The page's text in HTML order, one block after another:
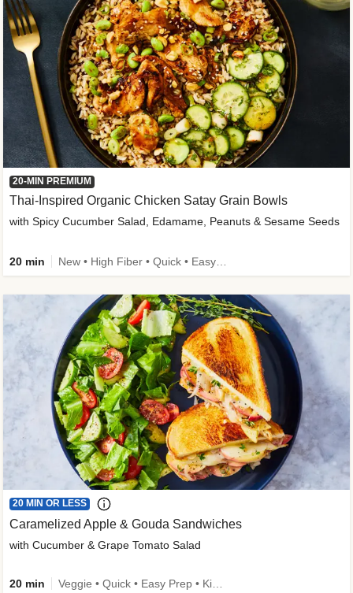
20-MIN PREMIUM
Thai-Inspired Organic Chicken Satay Grain Bowls
with Spicy Cucumber Salad, Edamame, Peanuts & Sesame Seeds
20 min
20 MIN OR LESS
Caramelized Apple & Gouda Sandwiches
with Cucumber & Grape Tomato Salad
20 min